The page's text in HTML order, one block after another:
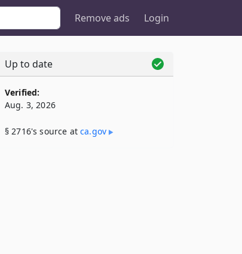
Remove ads Login
Up to date
Verified:
Aug. 3, 2026
§ 2716's source atca​.gov